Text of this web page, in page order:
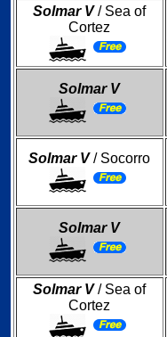
Solmar V/ Sea of
Cortez
Solmar V
Solmar V/ Socorro
Solmar V
Solmar V/ Sea of
Cortez